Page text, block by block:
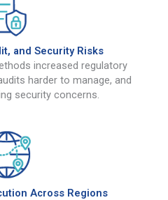
and Security Risks
increased regulatory
harder to manage, and
security concerns.
Across Regions